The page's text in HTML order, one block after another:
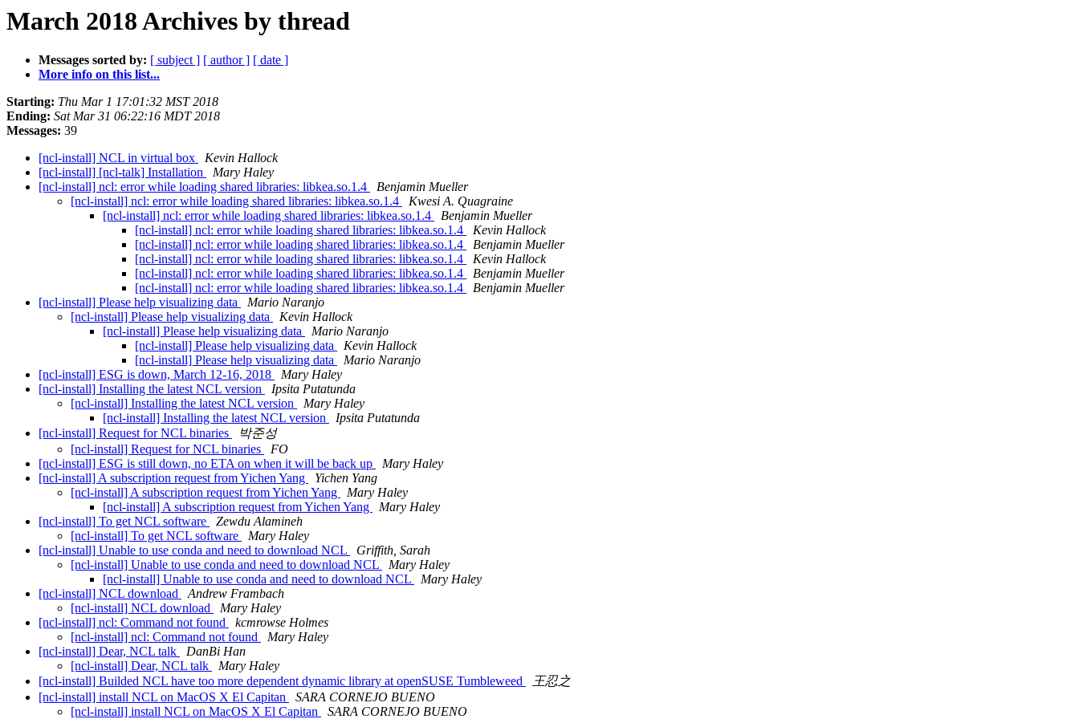
March 2018 Archives by thread
Messages sorted by: [ subject ] [ author ] [ date ]
More info on this list...
Starting: Thu Mar 1 17:01:32 MST 2018
Ending: Sat Mar 31 06:22:16 MDT 2018
Messages: 39
[ncl-install] NCL in virtual box
Kevin Hallock
[ncl-install] [ncl-talk] Installation
Mary Haley
[ncl-install] ncl: error while loading shared libraries: libkea.so.1.4
Benjamin Mueller
[ncl-install] ncl: error while loading shared libraries: libkea.so.1.4
Kwesi A. Quagraine
[ncl-install] ncl: error while loading shared libraries: libkea.so.1.4
Benjamin Mueller
[ncl-install] ncl: error while loading shared libraries: libkea.so.1.4
Kevin Hallock
[ncl-install] ncl: error while loading shared libraries: libkea.so.1.4
Benjamin Mueller
[ncl-install] ncl: error while loading shared libraries: libkea.so.1.4
Kevin Hallock
[ncl-install] ncl: error while loading shared libraries: libkea.so.1.4
Benjamin Mueller
[ncl-install] ncl: error while loading shared libraries: libkea.so.1.4
Benjamin Mueller
[ncl-install] Please help visualizing data
Mario Naranjo
[ncl-install] Please help visualizing data
Kevin Hallock
[ncl-install] Please help visualizing data
Mario Naranjo
[ncl-install] Please help visualizing data
Kevin Hallock
[ncl-install] Please help visualizing data
Mario Naranjo
[ncl-install] ESG is down, March 12-16, 2018
Mary Haley
[ncl-install] Installing the latest NCL version
Ipsita Putatunda
[ncl-install] Installing the latest NCL version
Mary Haley
[ncl-install] Installing the latest NCL version
Ipsita Putatunda
[ncl-install] Request for NCL binaries
박준성
[ncl-install] Request for NCL binaries
FO
[ncl-install] ESG is still down, no ETA on when it will be back up
Mary Haley
[ncl-install] A subscription request from Yichen Yang
Yichen Yang
[ncl-install] A subscription request from Yichen Yang
Mary Haley
[ncl-install] A subscription request from Yichen Yang
Mary Haley
[ncl-install] To get NCL software
Zewdu Alamineh
[ncl-install] To get NCL software
Mary Haley
[ncl-install] Unable to use conda and need to download NCL
Griffith, Sarah
[ncl-install] Unable to use conda and need to download NCL
Mary Haley
[ncl-install] Unable to use conda and need to download NCL
Mary Haley
[ncl-install] NCL download
Andrew Frambach
[ncl-install] NCL download
Mary Haley
[ncl-install] ncl: Command not found
kcmrowse Holmes
[ncl-install] ncl: Command not found
Mary Haley
[ncl-install] Dear, NCL talk
DanBi Han
[ncl-install] Dear, NCL talk
Mary Haley
[ncl-install] Builded NCL have too more dependent dynamic library at openSUSE Tumbleweed
王忍之
[ncl-install] install NCL on MacOS X El Capitan
SARA CORNEJO BUENO
[ncl-install] install NCL on MacOS X El Capitan
SARA CORNEJO BUENO